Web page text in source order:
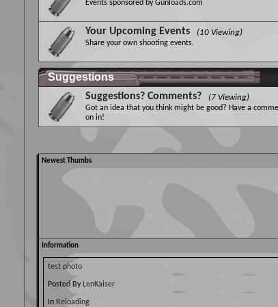
Events sponsored by Gunloads.com
Your Upcoming Events (10 Viewing)
Share your own shooting events.
Suggestions
Suggestions? Comments? (7 Viewing)
Got an idea that you think might be good? Have a
on in!
Newest Thumbs
Information
test photo
Posted By LenKaiser
In Reloading